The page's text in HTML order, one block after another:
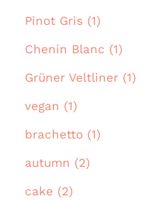
Pinot Gris (1)
Chenin Blanc (1)
Grüner Veltliner (1)
vegan (1)
brachetto (1)
autumn (2)
cake (2)